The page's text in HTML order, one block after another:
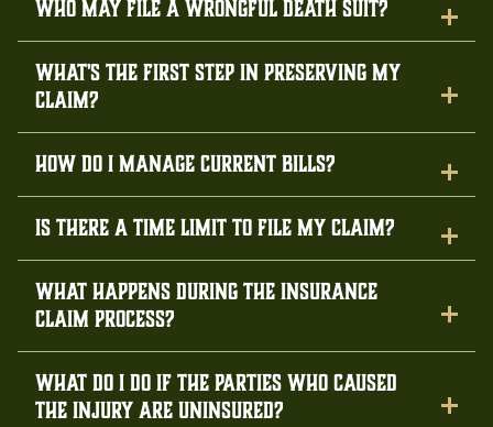
Who may file a wrongful death suit?
What's the first step in preserving my
claim?
How do I manage current bills?
Is there a time limit to file my claim?
What happens during the insurance
claim process?
What do I do if the parties who caused
the injury are uninsured?